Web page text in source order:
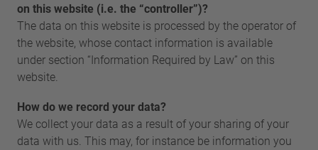
on this website (i.e. the “controller”)?
The data on this website is processed by the operator of
the website, whose contact information is available
under section “Information Required by Law” on this
website.
How do we record your data?
We collect your data as a result of your sharing of your
data with us. This may, for instance be information you